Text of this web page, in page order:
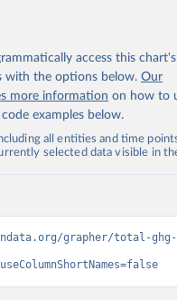
access this
with the options below. Our
more information on how to
examples below.
all entities and time
selected data visible in
grapher/total-ghg-